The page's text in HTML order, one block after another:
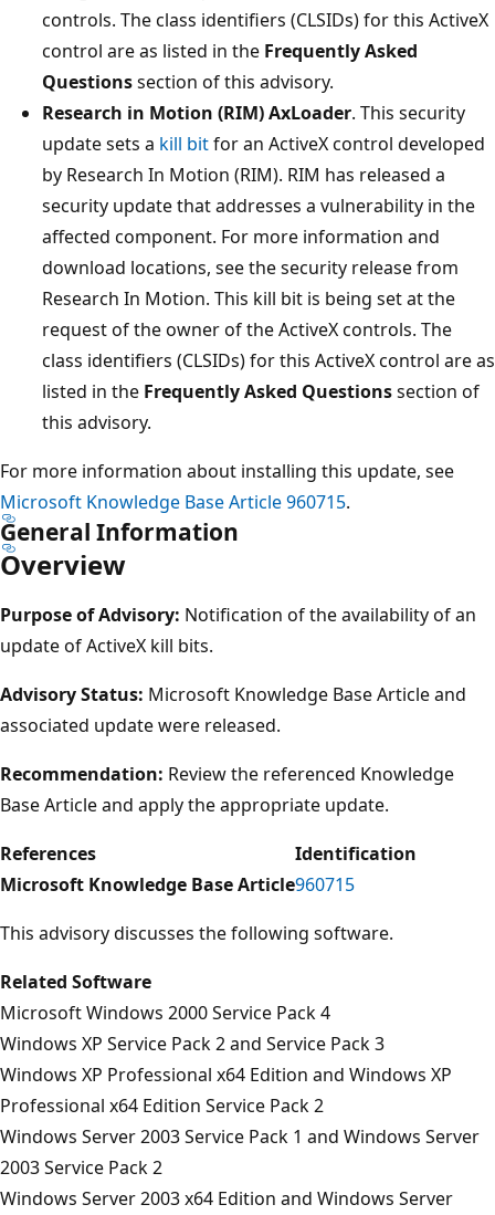
controls. The class identifiers (CLSIDs) for this ActiveX
control are as listed in the Frequently Asked
Questionssection of this advisory.
Research in Motion (RIM) AxLoader. This security
update sets a kill bitfor an ActiveX control developed
by Research In Motion (RIM). RIM has released a
security update that addresses a vulnerability in the
affected component. For more information and
download locations, see the security release from
Research In Motion. This kill bit is being set at the
request of the owner of the ActiveX controls. The
class identifiers (CLSIDs) for this ActiveX control are as
listed in the Frequently Asked Questionssection of
this advisory.
For more information about installing this update, see
Microsoft Knowledge Base Article 960715.
General Information
Overview
Purpose of Advisory: Notification of the availability of an
update of ActiveX kill bits.
Advisory Status: Microsoft Knowledge Base Article and
associated update were released.
Recommendation: Review the referenced Knowledge
Base Article and apply the appropriate update.
References
Identification
Microsoft Knowledge Base Article960715
This advisory discusses the following software.
Related Software
Microsoft Windows 2000 Service Pack 4
Windows XP Service Pack 2 and Service Pack 3
Windows XP Professional x64 Edition and Windows XP
Professional x64 Edition Service Pack 2
Windows Server 2003 Service Pack 1 and Windows Server
2003 Service Pack 2
Windows Server 2003 x64 Edition and Windows Server